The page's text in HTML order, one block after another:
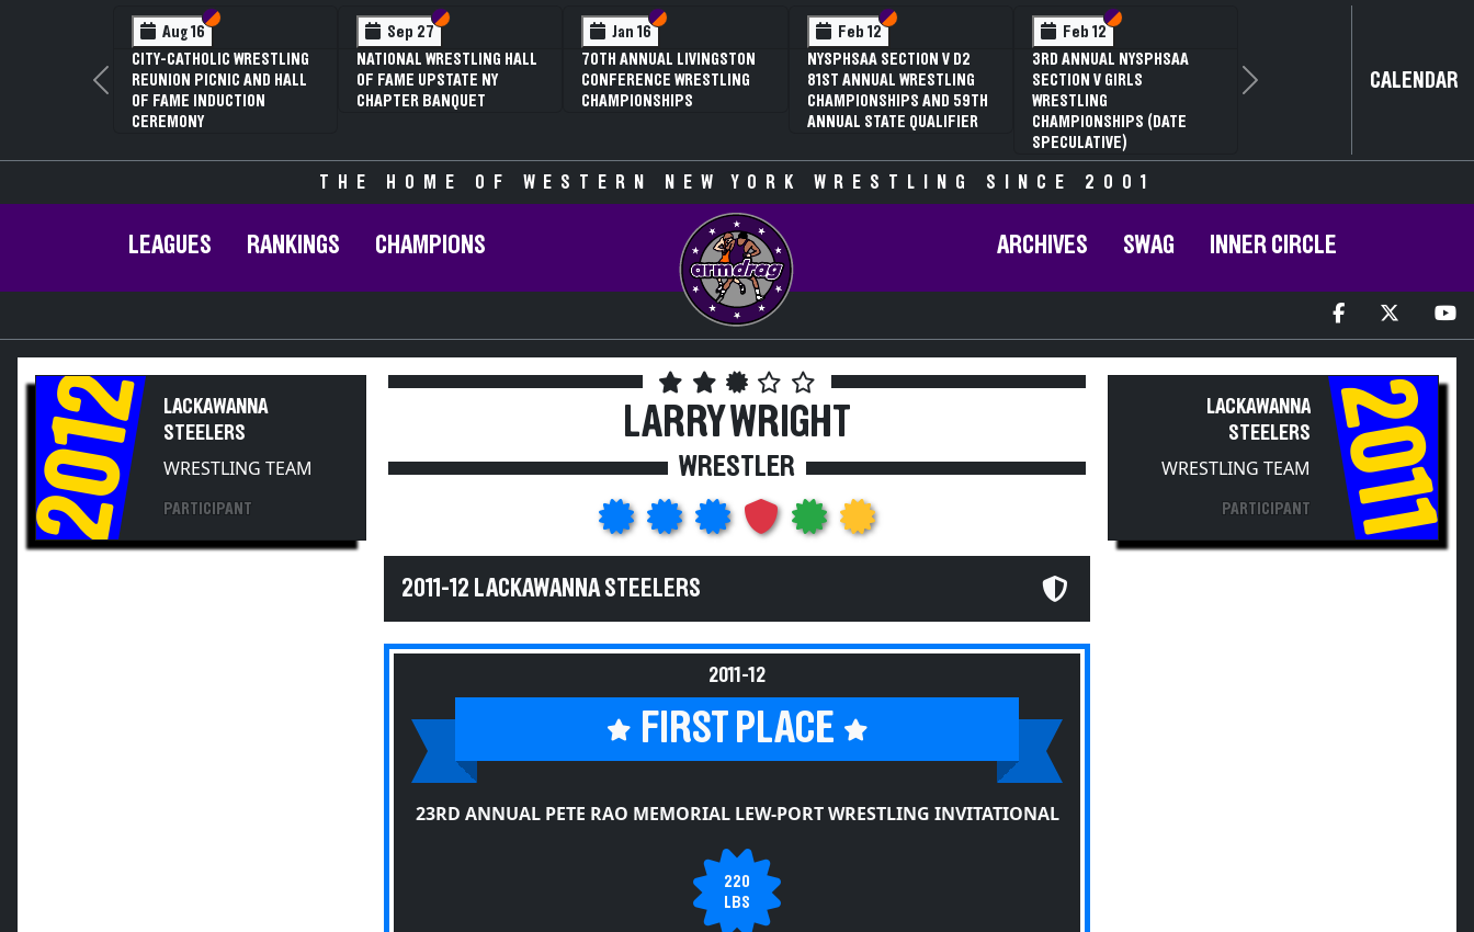
Aug 16 Section VI
Section V
CITY-CATHOLIC WRESTLING
REUNION PICNIC AND HALL
OF FAME INDUCTION
CEREMONY
Sep 27 Section VI
Section V
NATIONAL WRESTLING HALL
OF FAME UPSTATE NY
CHAPTER BANQUET
Jan 16 Section VI
Section V
70TH ANNUAL LIVINGSTON
CONFERENCE WRESTLING
CHAMPIONSHIPS
Feb 12 Section VI
Section V
NYSPHSAA SECTION V D2
81ST ANNUAL WRESTLING
CHAMPIONSHIPS AND 59TH
ANNUAL STATE QUALIFIER
Feb 12 Section VI
Section V
3RD ANNUAL NYSPHSAA
SECTION V GIRLS
WRESTLING
CHAMPIONSHIPS (DATE
SPECULATIVE)
Previous Next CALENDAR
THE HOME OF WESTERN NEW YORK WRESTLING SINCE 2001
LEAGUES RANKINGS CHAMPIONS ARCHIVES SWAG INNER CIRCLE
2012
LACKAWANNA
STEELERS
WRESTLING TEAM
PARTICIPANT
LARRY WRIGHT
WRESTLER
2011-12 LACKAWANNA STEELERS
2011-12
FIRST PLACE
23RD ANNUAL PETE RAO MEMORIAL LEW-PORT WRESTLING INVITATIONAL
220
LBS
LACKAWANNA
STEELERS
WRESTLING TEAM
PARTICIPANT 2011